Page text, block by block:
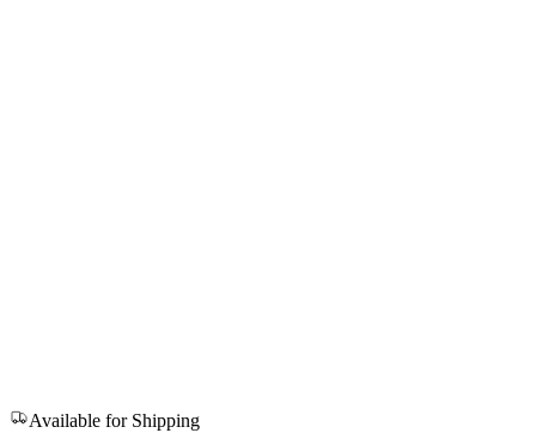
Available for Shipping